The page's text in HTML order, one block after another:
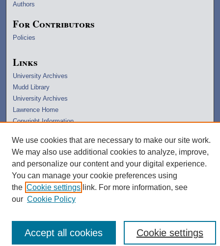
Authors
For Contributors
Policies
Links
University Archives
Mudd Library
University Archives
Lawrence Home
Copyright Information
We use cookies that are necessary to make our site work.
We may also use additional cookies to analyze, improve,
and personalize our content and your digital experience.
You can manage your cookie preferences using
the Cookie settings link. For more information, see
our Cookie Policy
Cookie settings
Accept all cookies